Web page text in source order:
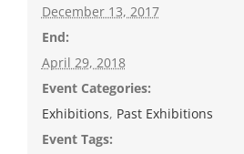
December 13, 2017
End:
April 29, 2018
Event Categories:
Exhibitions, Past Exhibitions
Event Tags: